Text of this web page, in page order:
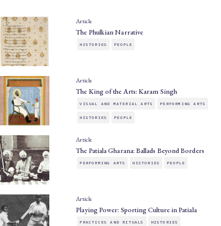
Article
The Phulkian Narrative
HISTORIES PEOPLE
Article
The King of the Arts: Karam Singh
VISUAL AND MATERIAL ARTS PERFORMING ARTS
HISTORIES PEOPLE
Article
The Patiala Gharana: Ballads Beyond Borders
PERFORMING ARTS HISTORIES PEOPLE
Article
Playing Power: Sporting Culture in Patiala
PRACTICES AND RITUALS HISTORIES